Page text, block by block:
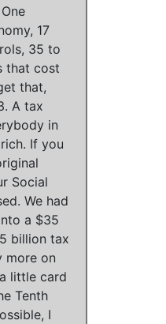
One
17
35 to
that cost
that,
. A tax
in
. If you
Social
. We had
a $35
billion tax
more on
little card
Tenth
I